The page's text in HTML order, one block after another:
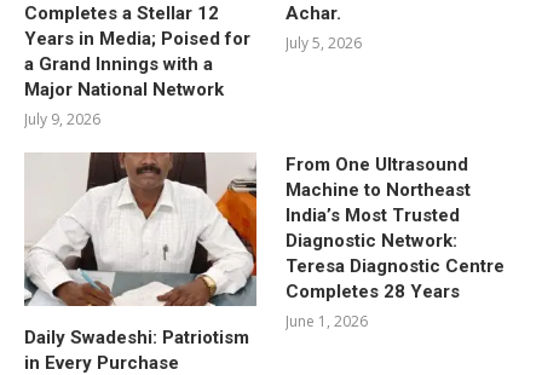
Completes a Stellar 12
Years in Media; Poised for
a Grand Innings with a
Major National Network
July 9, 2026
Achar.
July 5, 2026
Daily Swadeshi: Patriotism
in Every Purchase
From One Ultrasound
Machine to Northeast
India’s Most Trusted
Diagnostic Network:
Teresa Diagnostic Centre
Completes 28 Years
June 1, 2026